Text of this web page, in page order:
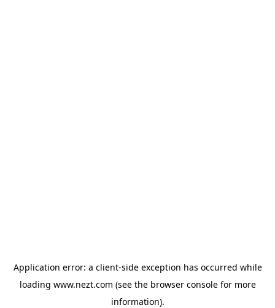
Application error: a client-side exception has occurred while
loading www.nezt.com (see the browser consolefor more
information).